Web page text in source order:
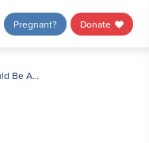
Pregnant? Donate
Charlie Gard’s Parents Should Be Allowed to Love Him, Decide Course of His Care